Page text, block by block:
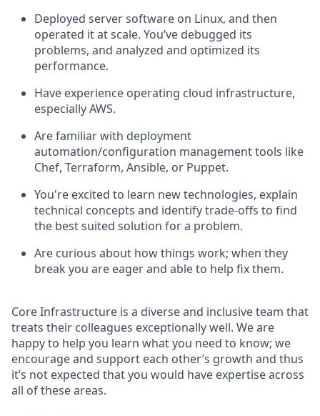
Deployed server software on Linux, and then
operated it at scale. You’ve debugged its
problems, and analyzed and optimized its
performance.
Have experience operating cloud infrastructure,
especially AWS.
Are familiar with deployment
automation/configuration management tools like
Chef, Terraform, Ansible, or Puppet.
You're excited to learn new technologies, explain
technical concepts and identify trade-offs to find
the best suited solution for a problem.
Are curious about how things work; when they
break you are eager and able to help fix them.
Core Infrastructure is a diverse and inclusive team that
treats their colleagues exceptionally well. We are
happy to help you learn what you need to know; we
encourage and support each other’s growth and thus
it’s not expected that you would have expertise across
all of these areas.